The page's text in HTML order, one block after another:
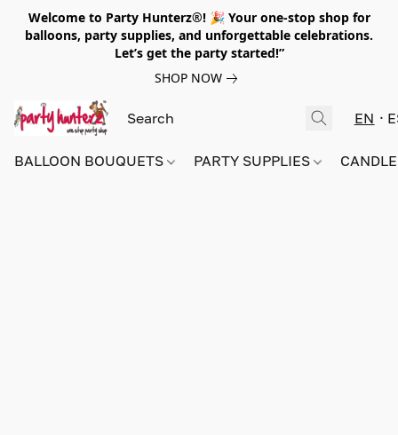
Welcome to Party Hunterz®! 🎉 Your one-stop shop for
balloons, party supplies, and unforgettable celebrations.
Let’s get the party started!”
SHOP NOW
EN
BALLOON BOUQUETS PARTY SUPPLIES